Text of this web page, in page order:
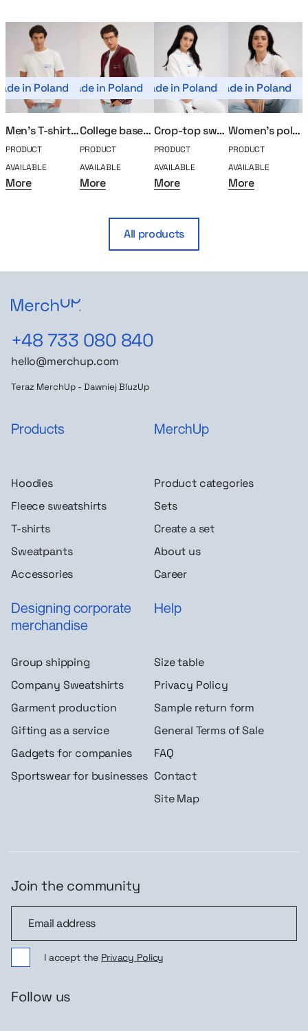
in Poland
Men’s T-shirt MerchUp
PRODUCT
AVAILABLE
More
Made in Poland
College baseball MerchUp
PRODUCT
AVAILABLE
More
Made in Poland
Crop-top sweatshirt MerchUp
PRODUCT
AVAILABLE
More
Made in Poland
Women’s polo MerchUp
PRODUCT
AVAILABLE
More
All products
+48 733 080 840
hello@merchup.com
Teraz MerchUp - Dawniej BluzUp
Products
Hoodies
Fleece sweatshirts
T-shirts
Sweatpants
Accessories
MerchUp
Product categories
Sets
Create a set
About us
Career
Designing corporate
merchandise
Group shipping
Company Sweatshirts
Garment production
Gifting as a service
Gadgets for companies
Sportswear for businesses
Help
Size table
Privacy Policy
Sample return form
General Terms of Sale
FAQ
Contact
Site Map
Join the community
I accept the Privacy Policy
Follow us